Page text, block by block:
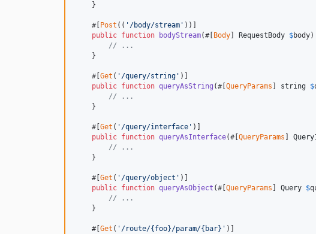
    }
    #[
Post (( '/body/stream' ))]
public function bodyStream(#[ Body RequestBody $body
// ...
    }
    #[
Get ( '/query/string' )]
public function queryAsString (#[ QueryParams string $
// ...
    }
    #[
Get ( '/query/interface' )]
public function queryAsInterface(#[ QueryParams
// ...
    }
    #[
Get ( '/query/object' )]
public function queryAsObject (#[ QueryParams Query $
// ...
    }
    #[
Get ( '/route/{foo}/param/{bar}' )]